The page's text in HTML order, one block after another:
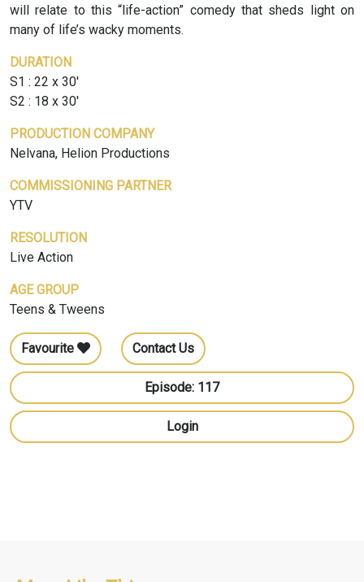
will relate to this “life-action” comedy that sheds light on
many of life’s wacky moments.
DURATION
S1 : 22 x 30'
S2 : 18 x 30'
PRODUCTION COMPANY
Nelvana, Helion Productions
COMMISSIONING PARTNER
YTV
RESOLUTION
Live Action
AGE GROUP
Teens & Tweens
Favourite Contact Us
Episode: 117
Login